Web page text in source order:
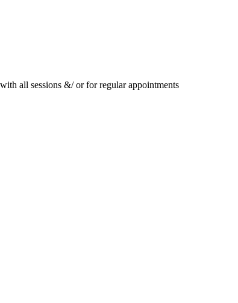
all sessions &/ or for regular appointments